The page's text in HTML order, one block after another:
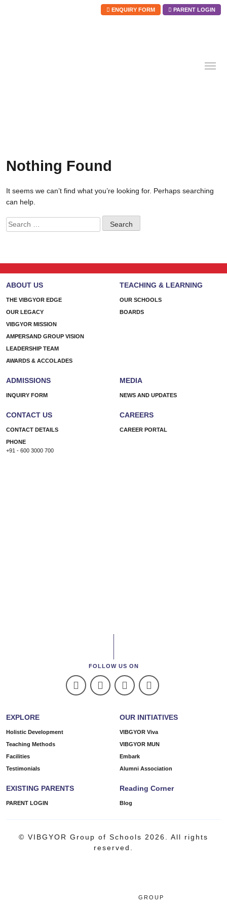
ENQUIRY FORM PARENT LOGIN
Nothing Found
It seems we can’t find what you’re looking for. Perhaps searching
can help.
Search
for:
ABOUT US
THE VIBGYOR EDGE
OUR LEGACY
VIBGYOR MISSION
AMPERSAND GROUP VISION
LEADERSHIP TEAM
AWARDS & ACCOLADES
TEACHING & LEARNING
OUR SCHOOLS
BOARDS
ADMISSIONS
INQUIRY FORM
MEDIA
NEWS AND UPDATES
CONTACT US
CONTACT DETAILS
PHONE
+91 - 600 3000 700
CAREERS
CAREER PORTAL
FOLLOW US ON
EXPLORE
Holistic Development
Teaching Methods
Facilities
Testimonials
OUR INITIATIVES
VIBGYOR Viva
VIBGYOR MUN
Embark
Alumni Association
EXISTING PARENTS
PARENT LOGIN
Reading Corner
Blog
© VIBGYOR Group of Schools 2026. All rights
reserved.
GROUP